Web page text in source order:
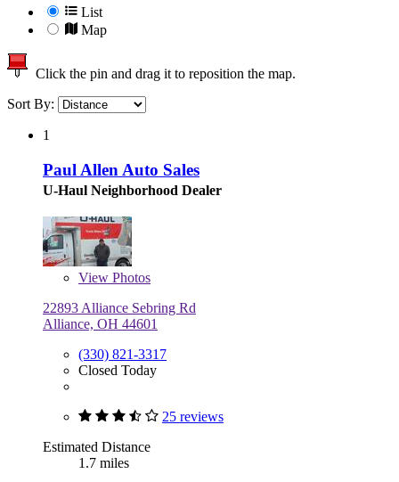
List
Map
Click the pin and drag it to reposition the map.
Sort By:
1
Paul Allen Auto Sales
U-Haul Neighborhood Dealer
View Photos
22893 Alliance Sebring Rd
Alliance, OH 44601
(330) 821-3317
Closed Today
25 reviews
Estimated Distance
1.7 miles